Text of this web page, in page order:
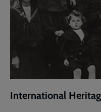
International